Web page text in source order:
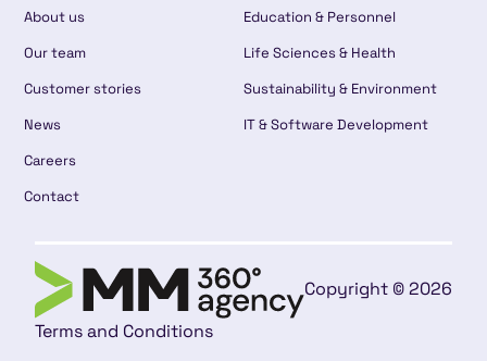
About us
Our team
Customer stories
News
Careers
Contact
Education & Personnel
Life Sciences & Health
Sustainability & Environment
IT & Software Development
Copyright © 2026
Terms and Conditions